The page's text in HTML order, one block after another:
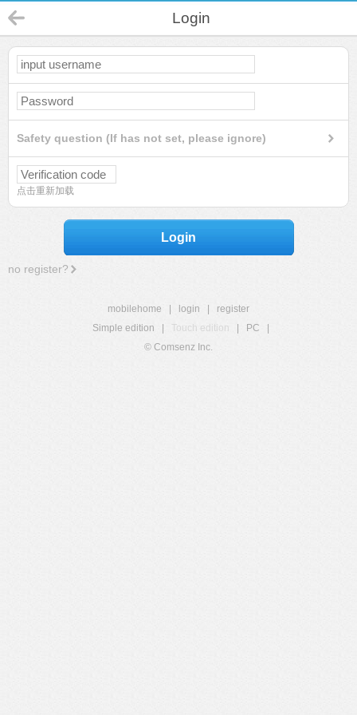
Login
Safety question (If has not set, please ignore)
点击重新加载
Login
no register?
mobilehome login
register
Simple edition
Touch edition PC
© Comsenz Inc.